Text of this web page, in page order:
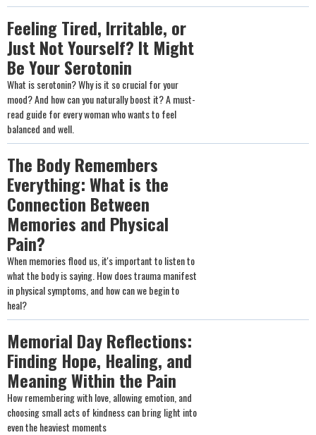
Feeling Tired, Irritable, or
Just Not Yourself? It Might
Be Your Serotonin
What is serotonin? Why is it so crucial for your
mood? And how can you naturally boost it? A must-
read guide for every woman who wants to feel
balanced and well.
The Body Remembers
Everything: What is the
Connection Between
Memories and Physical
Pain?
When memories flood us, it's important to listen to
what the body is saying. How does trauma manifest
in physical symptoms, and how can we begin to
heal?
Memorial Day Reflections:
Finding Hope, Healing, and
Meaning Within the Pain
How remembering with love, allowing emotion, and
choosing small acts of kindness can bring light into
even the heaviest moments